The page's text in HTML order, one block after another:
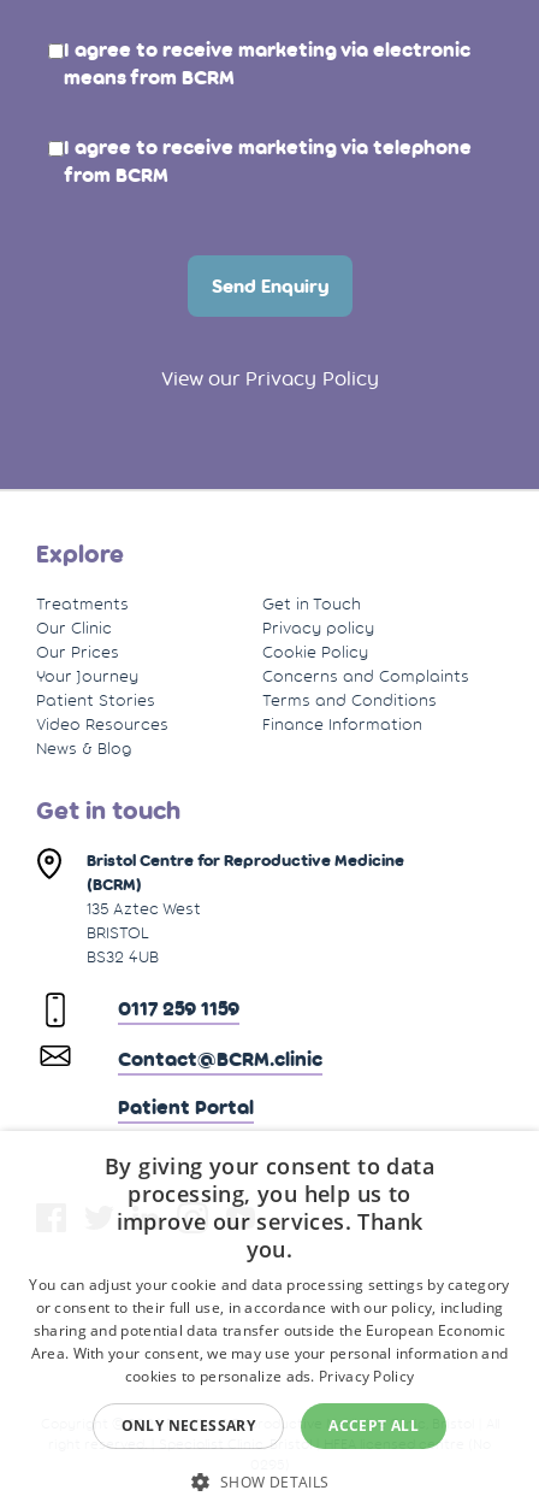
I agree to receive marketing via electronic
means from BCRM
I agree to receive marketing via telephone
from BCRM
Send Enquiry
View our Privacy Policy
Explore
Treatments
Our Clinic
Our Prices
Your Journey
Patient Stories
Video Resources
News & Blog
Get in Touch
Privacy policy
Cookie Policy
Concerns and Complaints
Terms and Conditions
Finance Information
Get in touch
Bristol Centre for Reproductive Medicine
(BCRM)
135 Aztec West
BRISTOL
BS32 4UB
0117 259 1159
Contact@BCRM.clinic
Patient Portal
Copyright © 2026 Fertility & Reproductive Medicine Clinic, Bristol | All
right reserved. | Specialist Clinic, Bristol | HFEA licensed centre (No
By giving your consent to data
processing, you help us to
improve our services. Thank
you.
You can adjust your cookie and data processing settings by category
or consent to their full use, in accordance with our policy, including
sharing and potential data transfer outside the European Economic
Area. With your consent, we may use your personal information and
cookies to personalize ads. Privacy Policy
ACCEPT ALL
ONLY NECESSARY
SHOW DETAILS